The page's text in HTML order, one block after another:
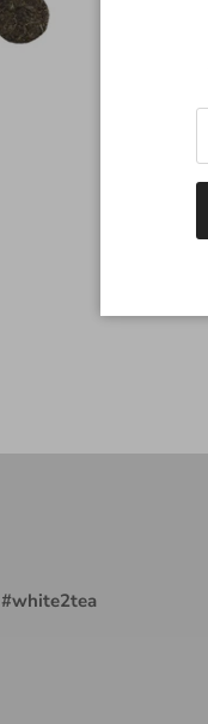
#white2tea